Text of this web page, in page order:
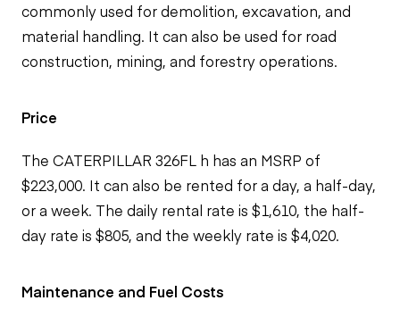
commonly used for demolition, excavation, and
material handling. It can also be used for road
construction, mining, and forestry operations.
Price
The CATERPILLAR 326FL h has an MSRP of
$223,000. It can also be rented for a day, a half-day,
or a week. The daily rental rate is $1,610, the half-
day rate is $805, and the weekly rate is $4,020.
Maintenance and Fuel Costs